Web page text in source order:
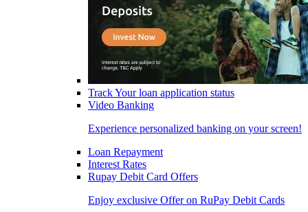
Track Your loan application status
Video Banking
Experience personalized banking on your screen!
Loan Repayment
Interest Rates
Rupay Debit Card Offers
Enjoy exclusive Offer on RuPay Debit Cards